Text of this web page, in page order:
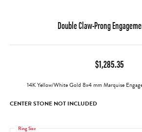
Double Claw-Prong
$1,285.35
14K Yellow/White Gold 8x4 mm Marquise
CENTER STONE NOT INCLUDED
Ring Size